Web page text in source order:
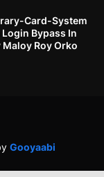
Card-System
Login Bypass In
Roy Orko
Gooyaabi